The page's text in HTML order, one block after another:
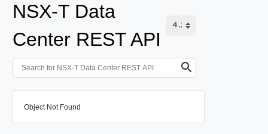
NSX-T Data
Center REST API
Object Not Found